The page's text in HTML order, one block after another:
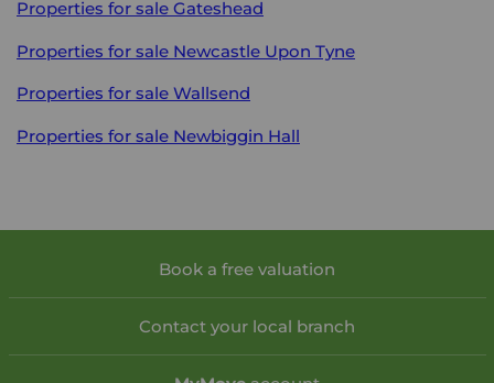
Properties for sale Gateshead
Properties for sale Newcastle Upon Tyne
Properties for sale Wallsend
Properties for sale Newbiggin Hall
Book a free valuation
Contact your local branch